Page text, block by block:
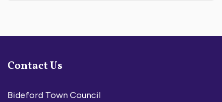
Contact Us
Bideford Town Council